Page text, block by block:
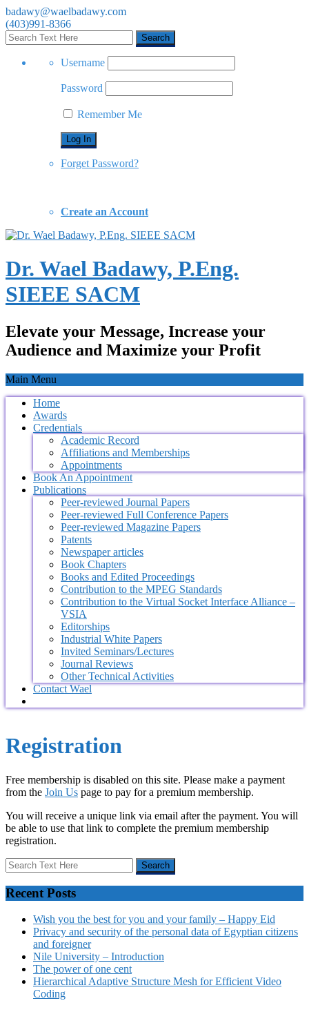
badawy@waelbadawy.com
(403)991-8366
Username
Password
Remember Me
Forget Password?
Create an Account
Dr. Wael Badawy, P.Eng.
SIEEE SACM
Elevate your Message, Increase your
Audience and Maximize your Profit
Main Menu
Home
Awards
Credentials
Academic Record
Affiliations and Memberships
Appointments
Book An Appointment
Publications
Peer-reviewed Journal Papers
Peer-reviewed Full Conference Papers
Peer-reviewed Magazine Papers
Patents
Newspaper articles
Book Chapters
Books and Edited Proceedings
Contribution to the MPEG Standards
Contribution to the Virtual Socket Interface Alliance –
VSIA
Editorships
Industrial White Papers
Invited Seminars/Lectures
Journal Reviews
Other Technical Activities
Contact Wael
Registration
Free membership is disabled on this site. Please make a payment
from the Join Us page to pay for a premium membership.
You will receive a unique link via email after the payment. You will
be able to use that link to complete the premium membership
registration.
Recent Posts
Wish you the best for you and your family – Happy Eid
Privacy and security of the personal data of Egyptian citizens
and foreigner
Nile University – Introduction
The power of one cent
Hierarchical Adaptive Structure Mesh for Efficient Video
Coding